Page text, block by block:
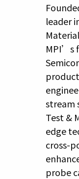
leader
MPI’s
stream
Test &
edge
cross-
probe